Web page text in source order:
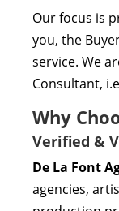
Our focus is
you, the
service. We
Consultant,
Why
Verified &
De La Font
agencies,